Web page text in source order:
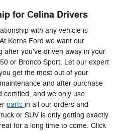
for Celina Drivers
with any vehicle is
Kerns Ford we want our
after you've driven away in your
or Bronco Sport. Let our expert
get the most out of your
and after-purchase
certified, and we only use
parts in all our orders and
or SUV is only getting exactly
for a long time to come. Click